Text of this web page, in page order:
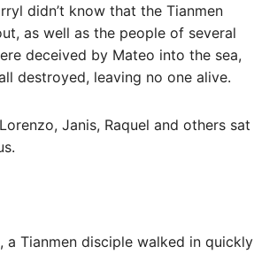
didn’t know that the Tianmen
as well as the people of several
deceived by Mateo into the sea,
destroyed, leaving no one alive.
Janis, Raquel and others sat
a Tianmen disciple walked in quickly